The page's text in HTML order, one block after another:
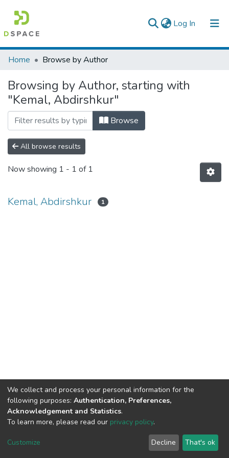
Log In (current)
Colleges, Institutes & Collections
Browse AAU-ETD
Home Browse by Author
Browsing by Author, starting with
"Kemal, Abdirshkur"
Browse
All browse results
Now showing 1 - 1 of 1
Kemal, Abdirshkur 1
We collect and process your personal information for the
following purposes: Authentication, Preferences,
Acknowledgement and Statistics.
To learn more, please read our privacy policy.
Customize Decline That's ok